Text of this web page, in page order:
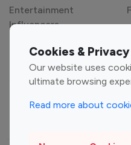
Cookies & Privacy
Our website uses
ultimate browsing
Read more about
Entertainment
Influencers
Sports Influencers